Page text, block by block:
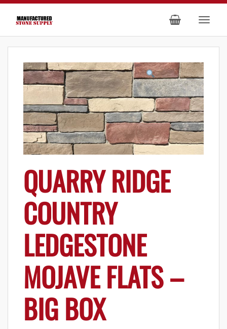
QUARRY RIDGE
COUNTRY
LEDGESTONE
MOJAVE FLATS –
BIG BOX